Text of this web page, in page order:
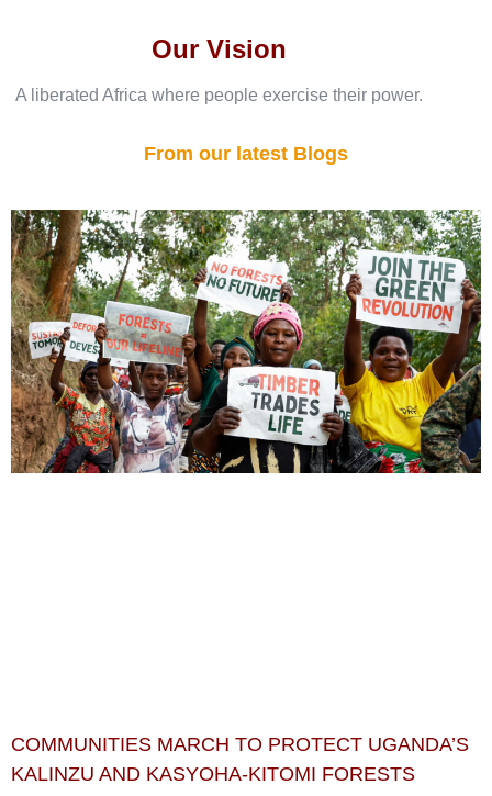
Our Vision
A liberated Africa where people exercise their power.
From our latest Blogs
COMMUNITIES MARCH TO PROTECT UGANDA’S
KALINZU AND KASYOHA-KITOMI FORESTS